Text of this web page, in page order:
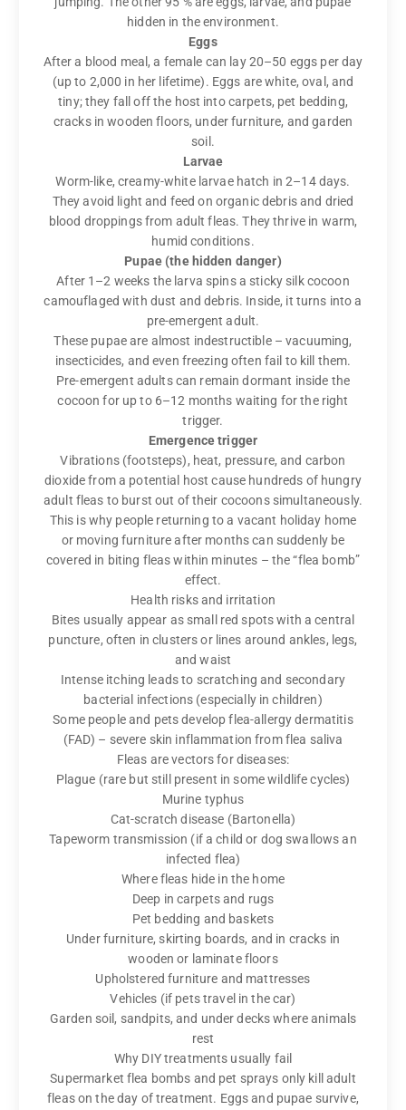
hidden in the environment.
Eggs
After a blood meal, a female can lay 20–50 eggs per day
(up to 2,000 in her lifetime). Eggs are white, oval, and
tiny; they fall off the host into carpets, pet bedding,
cracks in wooden floors, under furniture, and garden
soil.
Larvae
Worm-like, creamy-white larvae hatch in 2–14 days.
They avoid light and feed on organic debris and dried
blood droppings from adult fleas. They thrive in warm,
humid conditions.
Pupae (the hidden danger)
After 1–2 weeks the larva spins a sticky silk cocoon
camouflaged with dust and debris. Inside, it turns into a
pre-emergent adult.
These pupae are almost indestructible – vacuuming,
insecticides, and even freezing often fail to kill them.
Pre-emergent adults can remain dormant inside the
cocoon for up to 6–12 months waiting for the right
trigger.
Emergence trigger
Vibrations (footsteps), heat, pressure, and carbon
dioxide from a potential host cause hundreds of hungry
adult fleas to burst out of their cocoons simultaneously.
This is why people returning to a vacant holiday home
or moving furniture after months can suddenly be
covered in biting fleas within minutes – the “flea bomb”
effect.
Health risks and irritation
Bites usually appear as small red spots with a central
puncture, often in clusters or lines around ankles, legs,
and waist
Intense itching leads to scratching and secondary
bacterial infections (especially in children)
Some people and pets develop flea-allergy dermatitis
(FAD) – severe skin inflammation from flea saliva
Fleas are vectors for diseases:
Plague (rare but still present in some wildlife cycles)
Murine typhus
Cat-scratch disease (Bartonella)
Tapeworm transmission (if a child or dog swallows an
infected flea)
Where fleas hide in the home
Deep in carpets and rugs
Pet bedding and baskets
Under furniture, skirting boards, and in cracks in
wooden or laminate floors
Upholstered furniture and mattresses
Vehicles (if pets travel in the car)
Garden soil, sandpits, and under decks where animals
rest
Why DIY treatments usually fail
Supermarket flea bombs and pet sprays only kill adult
fleas on the day of treatment. Eggs and pupae survive,